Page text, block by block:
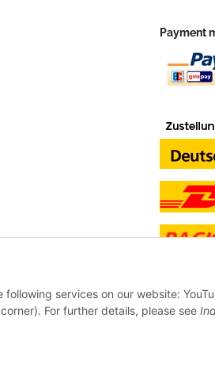
Payment
services on our website:
For further details, please see